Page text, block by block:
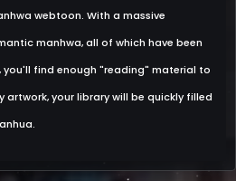
webtoon. With a massive
manhwa, all of which have been
find enough "reading" material to
your library will be quickly filled